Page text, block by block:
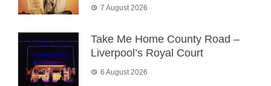
7 August 2026
Take Me Home County Road –
Liverpool’s Royal Court
6 August 2026